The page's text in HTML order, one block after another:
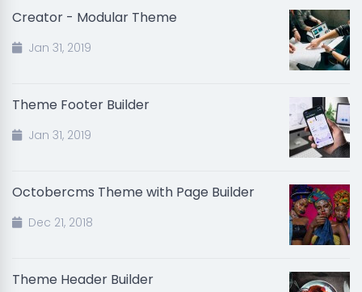
Creator - Modular Theme
Jan 31, 2019
Theme Footer Builder
Jan 31, 2019
Octobercms Theme with Page Builder
Dec 21, 2018
Theme Header Builder